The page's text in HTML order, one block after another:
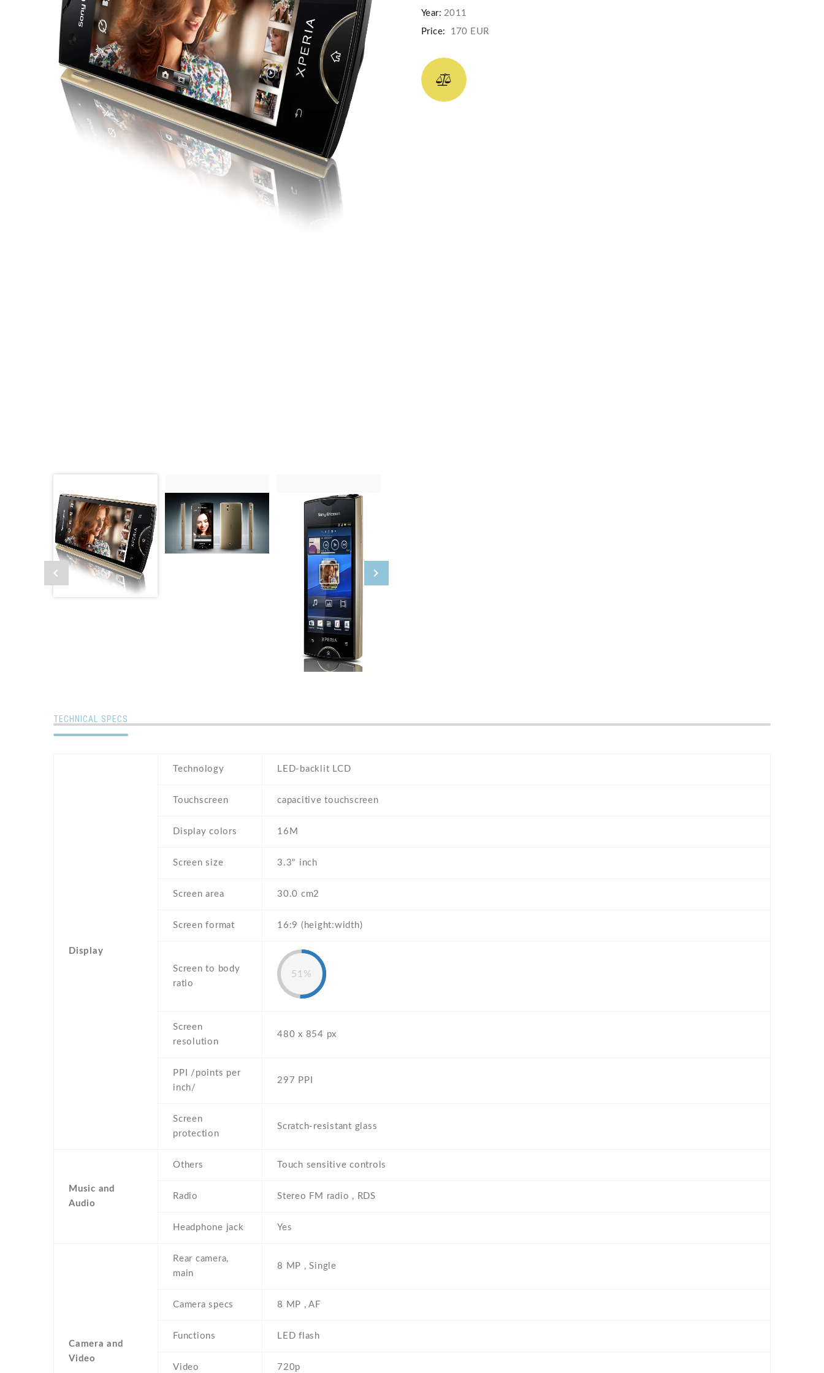
Year: 2011
Price: 170 EUR
TECHNICAL SPECS
Display
Technology LED-backlit LCD
Touchscreen capacitive touchscreen
Display colors 16M
Screen size 3.3" inch
Screen area 30.0 cm2
Screen format 16:9 (height:width)
Screen to body
ratio
51%
Screen
resolution
480 x 854 px
PPI /points per
inch/
297 PPI
Screen
protection
Scratch-resistant glass
Music and
Audio
Others Touch sensitive controls
Radio Stereo FM radio , RDS
Headphone jack Yes
Camera and
Video
Rear camera,
main
8 MP , Single
Camera specs 8 MP , AF
Functions LED flash
Video 720p